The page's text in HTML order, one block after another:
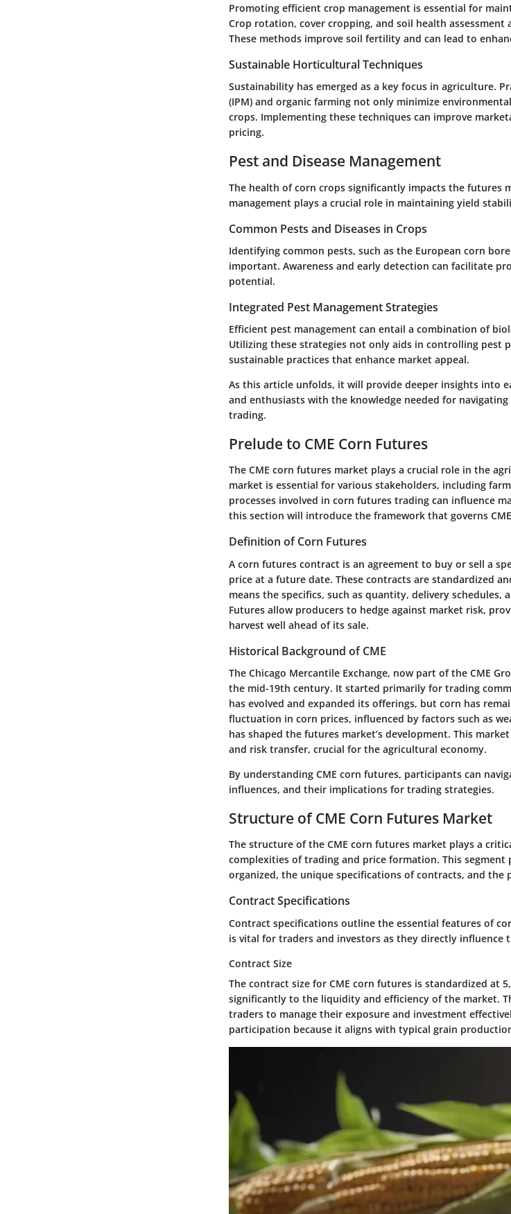
Promoting efficient crop management is essential for
Crop rotation, cover cropping, and soil health assessment
These methods improve soil fertility and can lead to
Sustainable Horticultural Techniques
Sustainability has emerged as a key focus in agriculture.
(IPM) and organic farming not only minimize
crops. Implementing these techniques can improve
pricing.
Pest and Disease Management
The health of corn crops significantly impacts the futures
management plays a crucial role in maintaining yield
Common Pests and Diseases in Crops
Identifying common pests, such as the European corn
important. Awareness and early detection can facilitate
potential.
Integrated Pest Management Strategies
Efficient pest management can entail a combination of
Utilizing these strategies not only aids in controlling pest
sustainable practices that enhance market appeal.
As this article unfolds, it will provide deeper insights into
and enthusiasts with the knowledge needed for
trading.
Prelude to CME Corn Futures
The CME corn futures market plays a crucial role in the
market is essential for various stakeholders, including
processes involved in corn futures trading can influence
this section will introduce the framework that governs
Definition of Corn Futures
A corn futures contract is an agreement to buy or sell a
price at a future date. These contracts are standardized
means the specifics, such as quantity, delivery schedules,
Futures allow producers to hedge against market risk,
harvest well ahead of its sale.
Historical Background of CME
The Chicago Mercantile Exchange, now part of the CME
the mid-19th century. It started primarily for trading
has evolved and expanded its offerings, but corn has
fluctuation in corn prices, influenced by factors such as
has shaped the futures market’s development. This
and risk transfer, crucial for the agricultural economy.
By understanding CME corn futures, participants can
influences, and their implications for trading strategies.
Structure of CME Corn Futures Market
The structure of the CME corn futures market plays a
complexities of trading and price formation. This
organized, the unique specifications of contracts, and the
Contract Specifications
Contract specifications outline the essential features of
is vital for traders and investors as they directly influence
Contract Size
The contract size for CME corn futures is standardized at
significantly to the liquidity and efficiency of the market.
traders to manage their exposure and investment
participation because it aligns with typical grain